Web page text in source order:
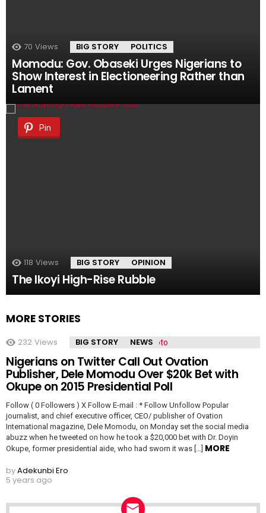
70 Views BIG STORY POLITICS
Momodu: Gov. Obaseki Urges Nigerians to
Show Interest in Electioneering Rather than
Lament
Pin
118 Views BIG STORY OPINION
The Ikoyi High-Rise Rubble
MORE STORIES
232 Views BIG STORY NEWS
Nigerians on Twitter Call Out Ovation
Publisher, Dele Momodu Over $20k Bet with
Okupe on 2015 Presidential Poll
Follow ( 0 Followers ) X Follow E-mail : * Follow Unfollow Popular
journalist, and chief executive officer, CEO/ publisher of Ovation
International magazine, Dele Momodu, on Monday set the social media
abuzz when he tweeted on how he took a $20,000 bet with Dr. Doyin
Okupe, former presidential aide, who had sworn it was […] MORE
byAdekunbi Ero
5 years ago